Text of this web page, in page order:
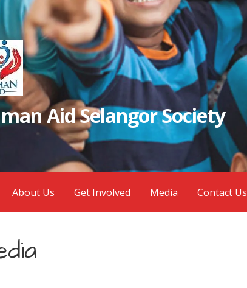
Aid Selangor Society
About Us Get Involved Media Contact Us